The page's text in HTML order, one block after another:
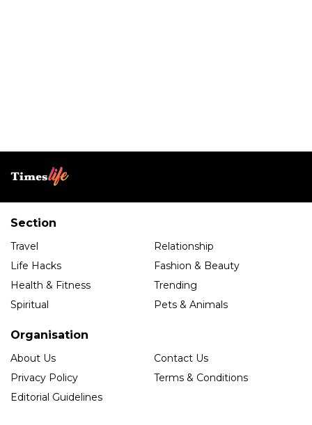
Section
Travel
Relationship
Life Hacks
Fashion & Beauty
Health & Fitness
Trending
Spiritual
Pets & Animals
Organisation
About Us
Contact Us
Privacy Policy
Terms & Conditions
Editorial Guidelines